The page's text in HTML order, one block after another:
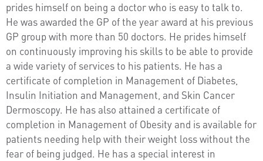
prides himself on being a doctor who is easy to talk to.
He was awarded the GP of the year award at his previous
GP group with more than 50 doctors. He prides himself
on continuously improving his skills to be able to provide
a wide variety of services to his patients. He has a
certificate of completion in Management of Diabetes,
Insulin Initiation and Management, and Skin Cancer
Dermoscopy. He has also attained a certificate of
completion in Management of Obesity and is available for
patients needing help with their weight loss without the
fear of being judged. He has a special interest in